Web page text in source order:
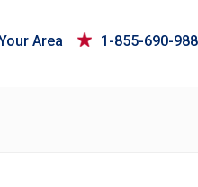
Area 1-855-690-